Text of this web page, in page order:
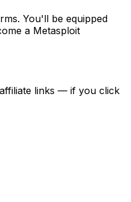
You'll be equipped
a Metasploit
links — if you click